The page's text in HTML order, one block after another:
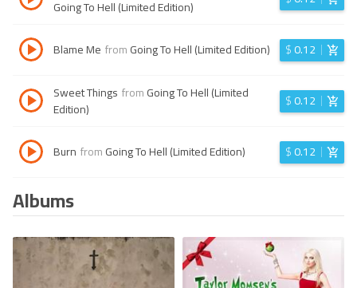
Going To Hell (Limited Edition)
Blame Me fromGoing To Hell (Limited Edition) $0.12
Sweet Things fromGoing To Hell (Limited
Edition)
$0.12
Burn fromGoing To Hell (Limited Edition) $0.12
Albums